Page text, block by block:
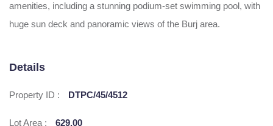
amenities, including a stunning podium-set swimming pool, with
huge sun deck and panoramic views of the Burj area.
Details
Property ID : DTPC/45/4512
Lot Area : 629.00